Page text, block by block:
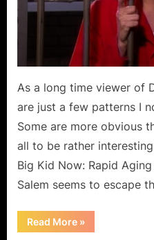
As a long time viewer of
are just a few patterns I
Some are more obvious
all to be rather interesting
Big Kid Now: Rapid
Salem seems to escape
Read More“For
Your
»